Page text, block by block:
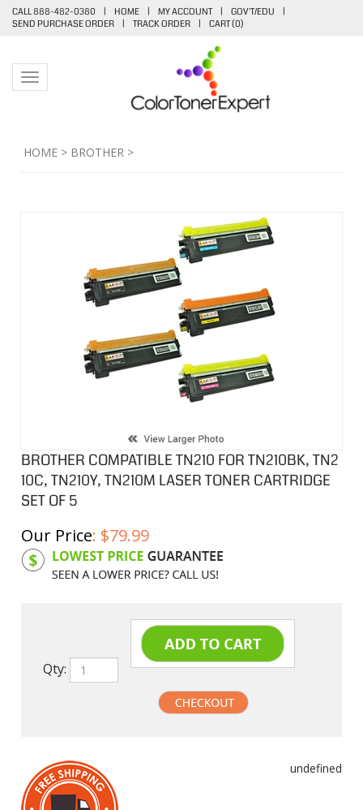
CALL 888-482-0380 | HOME | MY ACCOUNT | GOV'T/EDU
|
SEND PURCHASE ORDER
| TRACK ORDER | CART (0)
Toggle navigation
HOME > BROTHER >
BROTHER COMPATIBLE TN210 FOR TN210BK, TN2
10C, TN210Y, TN210M LASER TONER CARTRIDGE
SET OF 5
Our Price: $79.99
Product Code: BCLTN210CSB
Qty: